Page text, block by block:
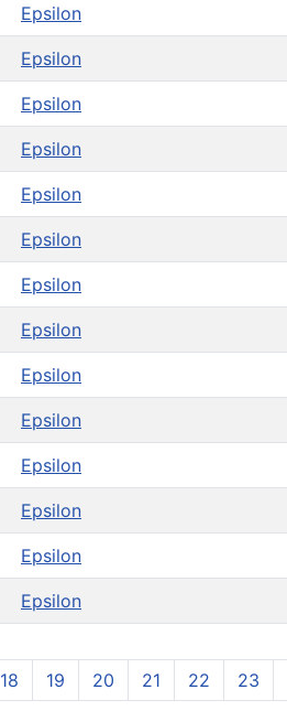
Epsilon
Epsilon
Epsilon
Epsilon
Epsilon
Epsilon
Epsilon
Epsilon
Epsilon
Epsilon
Epsilon
Epsilon
Epsilon
Epsilon
18 19 20 21 22 23